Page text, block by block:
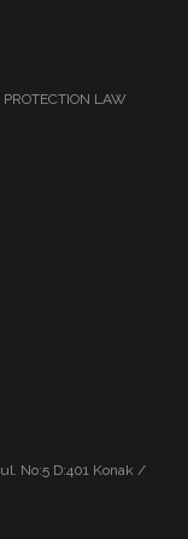
LAW
No:5 D:401 Konak /